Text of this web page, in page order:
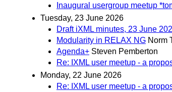
Inaugural usergroup meetup
Tuesday, 23 June 2026
Draft iXML minutes, 23 June
Modularity in RELAX NG Norm
Agenda+ Steven Pemberton
Re: IXML user meetup - a
Monday, 22 June 2026
Re: IXML user meetup - a